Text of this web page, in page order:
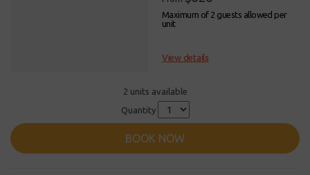
Maximum of 2 guests allowed per
unit
View details
2 units available
Quantity
BOOK NOW